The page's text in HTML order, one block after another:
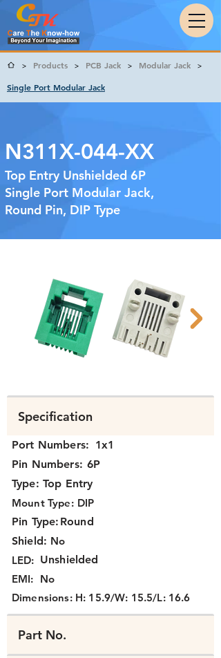
> Products > PCB Jack > Modular Jack >
Single Port Modular Jack
N311X-044-XX
Top Entry Unshielded 6P
Single Port Modular Jack,
Round Pin, DIP Type
N311X-044 B.png
Specification
Port Numbers: 1x1
Pin Numbers: 6P
Type: Top Entry
Mount Type: DIP
Pin Type: Round
No
LED: Unshielded
Shield:
EMI: No
Dimensions: H: 15.9/W: 15.5/L: 16.6
Part No.